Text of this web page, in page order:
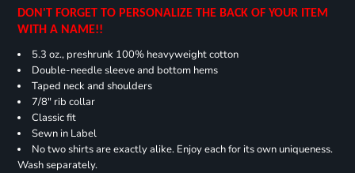
DON'T FORGET TO PERSONALIZE THE BACK OF YOUR ITEM
WITH A NAME!!
5.3 oz., preshrunk 100% heavyweight cotton
Double-needle sleeve and bottom hems
Taped neck and shoulders
7/8" rib collar
Classic fit
Sewn in Label
No two shirts are exactly alike. Enjoy each for its own uniqueness.
Wash separately.